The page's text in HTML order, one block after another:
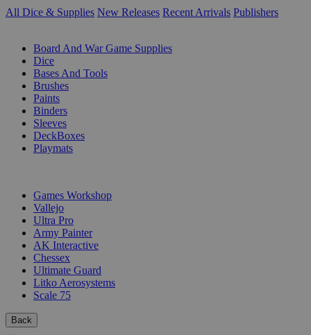
All Dice & Supplies New Releases Recent Arrivals Publishers
Board And War Game Supplies
Dice
Bases And Tools
Brushes
Paints
Binders
Sleeves
DeckBoxes
Playmats
Games Workshop
Vallejo
Ultra Pro
Army Painter
AK Interactive
Chessex
Ultimate Guard
Litko Aerosystems
Scale 75
Back